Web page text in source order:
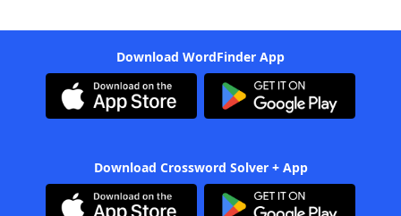
Download WordFinder App
Download Crossword Solver + App